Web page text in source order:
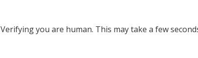
Verifying you are human. This may take a few